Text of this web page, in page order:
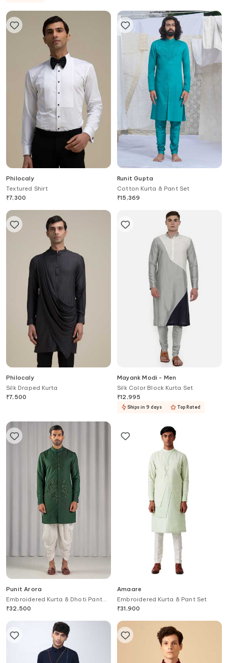
Philocaly
Textured Shirt
₹7,300
Runit Gupta
Cotton Kurta & Pant Set
₹15,369
Philocaly
Silk Draped Kurta
₹7,500
Mayank Modi - Men
Silk Color Block Kurta Set
₹12,995
Ships in 9 days Top Rated
Punit Arora
Embroidered Kurta & Dhoti Pant
Set
₹32,500
Amaare
Embroidered Kurta & Pant Set
₹31,900